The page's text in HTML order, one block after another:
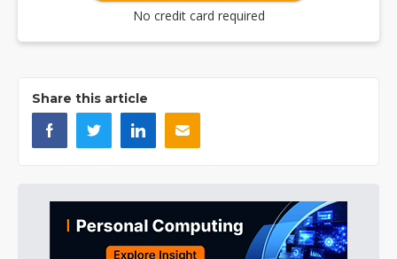
No credit card required
Share this article